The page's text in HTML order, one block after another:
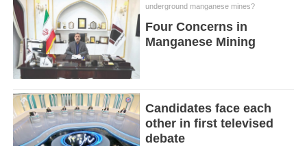
underground manganese mines?
Four Concerns in
Manganese Mining
Candidates face each
other in first televised
debate